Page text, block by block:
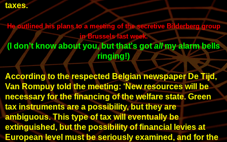
taxes.
He outlined his plans to a meeting of the secretive Bilderberg group
in Brussels last week.
(I don't know about you, but that's gotall myalarm bells
ringing!)
According to the respected Belgian newspaper De Tijd,
Van Rompuy told the meeting: ‘New resources will be
necessary for the financing of the welfare state. Green
tax instruments are a possibility, but they are
ambiguous. This type of tax will eventually be
extinguished, but the possibility of financial levies at
European level must be seriously examined, and for the